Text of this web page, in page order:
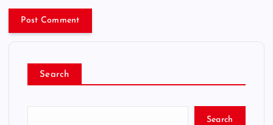
Search
Search